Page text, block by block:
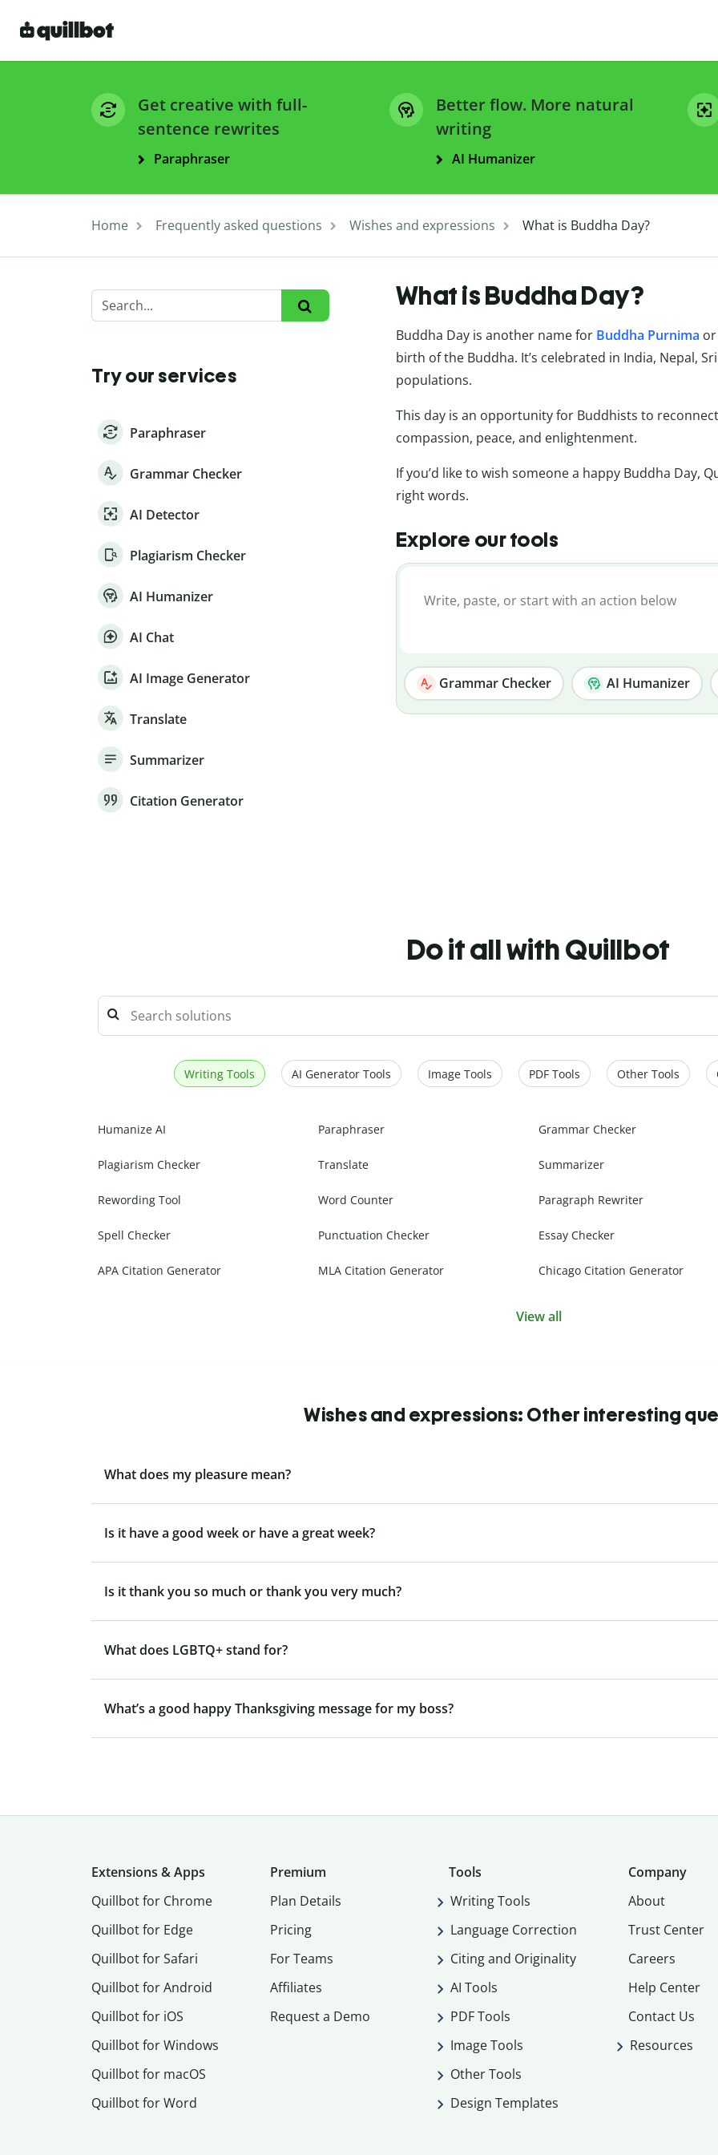
Get creative with full-
sentence rewrites
Paraphraser
Better flow. More natural
writing
AI Humanizer
Home Frequently asked questions Wishes and expressions What is Buddha Day?
Try our services
Paraphraser
Grammar Checker
AI Detector
Plagiarism Checker
AI Humanizer
AI Chat
AI Image Generator
Translate
Summarizer
Citation Generator
What is Buddha Day?
Buddha Day is another name for Buddha Purnima
birth of the Buddha. It’s celebrated in India, Nepal,
populations.
This day is an opportunity for Buddhists to
compassion, peace, and enlightenment.
If you’d like to wish someone a happy Buddha Day,
right words.
Explore our tools
Grammar Checker AI Humanizer
Do it all with Quillbot
Writing Tools AI Generator Tools Image Tools PDF Tools Other Tools
Humanize AI Paraphraser Grammar Checker
Plagiarism Checker Translate Summarizer
Rewording Tool Word Counter Paragraph Rewriter
Spell Checker Punctuation Checker Essay Checker
APA Citation Generator MLA Citation Generator Chicago Citation Generator
View all
Wishes and expressions: Other interesting
What does my pleasure mean?
Is it have a good week or have a great week?
Is it thank you so much or thank you very much?
What does LGBTQ+ stand for?
What’s a good happy Thanksgiving message for my boss?
Extensions & Apps
Quillbot for Chrome
Quillbot for Edge
Quillbot for Safari
Quillbot for Android
Quillbot for iOS
Quillbot for Windows
Quillbot for macOS
Quillbot for Word
Premium
Plan Details
Pricing
For Teams
Affiliates
Request a Demo
Tools
Writing Tools
Language Correction
Citing and Originality
AI Tools
PDF Tools
Image Tools
Other Tools
Design Templates
Company
About
Trust Center
Careers
Help Center
Contact Us
Resources